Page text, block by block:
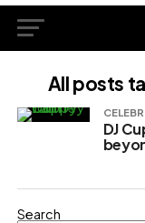
All posts
DJ
Search